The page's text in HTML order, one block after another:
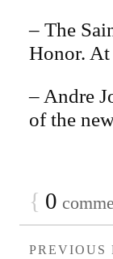
– The
Honor. At
– Andre
of the
{ 0
PREVIOUS